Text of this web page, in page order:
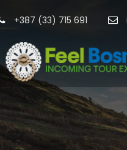
+387 (33) 715 691